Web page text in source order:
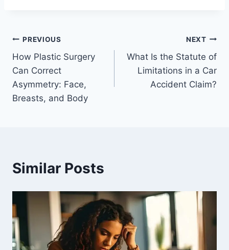
Post
navigation
PREVIOUS
How Plastic Surgery
Can Correct
Asymmetry: Face,
Breasts, and Body
NEXT
What Is the Statute of
Limitations in a Car
Accident Claim?
Similar Posts